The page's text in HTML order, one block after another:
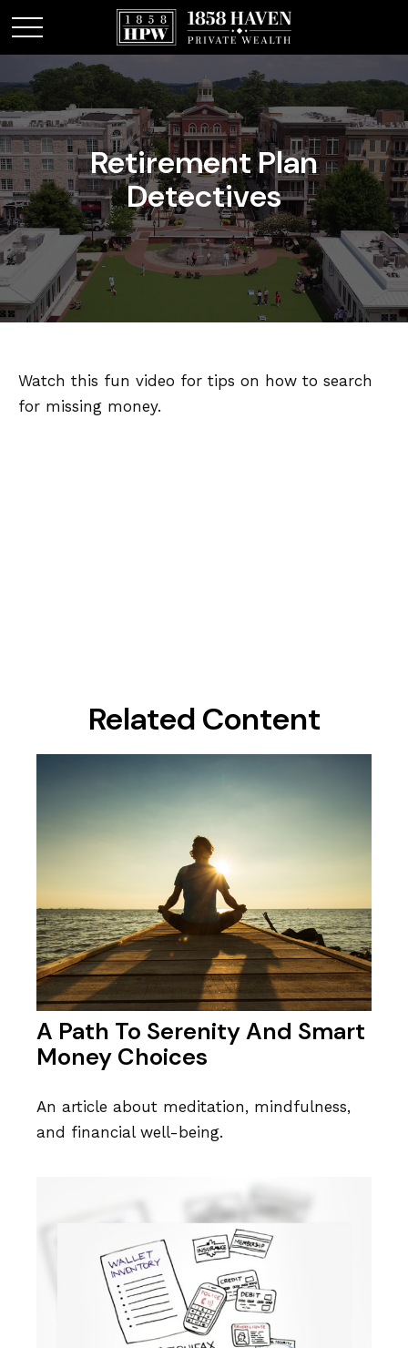
Retirement Plan
Detectives
Watch this fun video for tips on how to search
for missing money.
Related Content
A Path To Serenity And Smart
Money Choices
An article about meditation, mindfulness,
and financial well-being.